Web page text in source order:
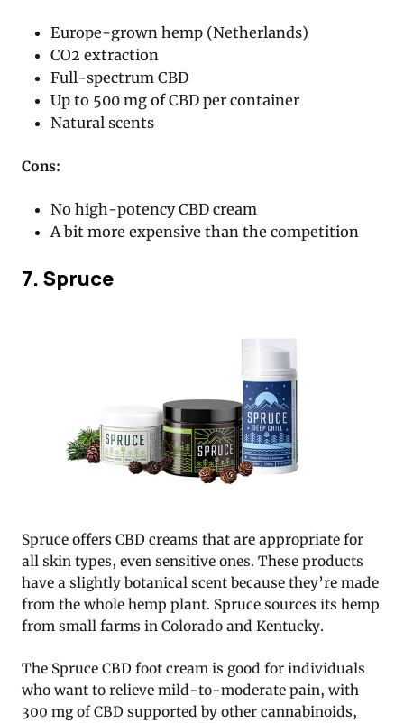
Europe-grown hemp (Netherlands)
CO2 extraction
Full-spectrum CBD
Up to 500 mg of CBD per container
Natural scents
Cons:
No high-potency CBD cream
A bit more expensive than the competition
7. Spruce
Spruce offers CBD creams that are appropriate for
all skin types, even sensitive ones. These products
have a slightly botanical scent because they’re made
from the whole hemp plant. Spruce sources its hemp
from small farms in Colorado and Kentucky.
The Spruce CBD foot cream is good for individuals
who want to relieve mild-to-moderate pain, with
300 mg of CBD supported by other cannabinoids,